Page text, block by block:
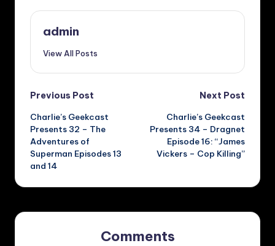
admin
View All Posts
Post
navigation
Previous Post
Charlie’s Geekcast
Presents 32 – The
Adventures of
Superman Episodes 13
and 14
Next Post
Charlie’s Geekcast
Presents 34 – Dragnet
Episode 16: “James
Vickers – Cop Killing”
Comments